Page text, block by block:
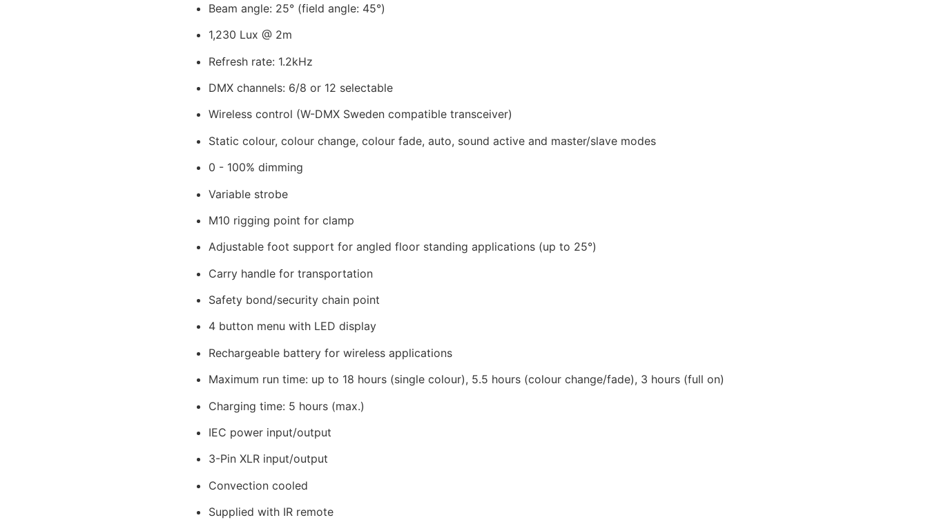
Beam angle: 25° (field angle: 45°)
1,230 Lux @ 2m
Refresh rate: 1.2kHz
DMX channels: 6/8 or 12 selectable
Wireless control (W-DMX Sweden compatible transceiver)
Static colour, colour change, colour fade, auto, sound active and master/slave modes
0 - 100% dimming
Variable strobe
M10 rigging point for clamp
Adjustable foot support for angled floor standing applications (up to 25°)
Carry handle for transportation
Safety bond/security chain point
4 button menu with LED display
Rechargeable battery for wireless applications
Maximum run time: up to 18 hours (single colour), 5.5 hours (colour change/fade), 3 hours (full on)
Charging time: 5 hours (max.)
IEC power input/output
3-Pin XLR input/output
Convection cooled
Supplied with IR remote